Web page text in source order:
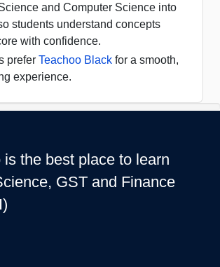
and Computer Science into
students understand concepts
with confidence.
prefer Teachoo Black for a smooth,
experience.
is the best place to learn
GST and Finance